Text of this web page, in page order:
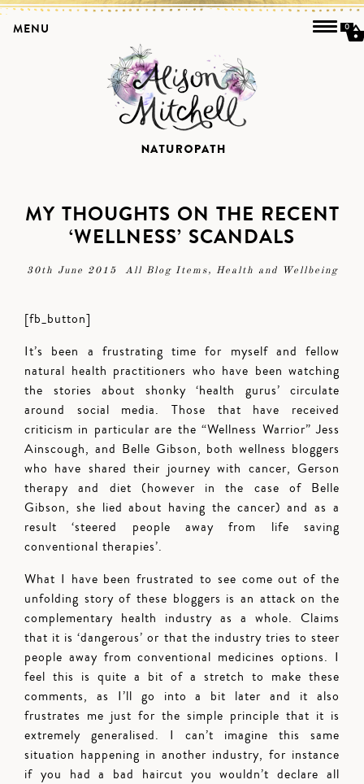
MY THOUGHTS ON THE RECENT
‘WELLNESS’ SCANDALS
30th June 2015 All Blog Items, Health and Wellbeing
[fb_button]
It’s been a frustrating time for myself and fellow
natural health practitioners who have been watching
the stories about shonky ‘health gurus’ circulate
around social media. Those that have received
criticism in particular are the “Wellness Warrior” Jess
Ainscough, and Belle Gibson, both wellness bloggers
who have shared their journey with cancer, Gerson
therapy and diet (however in the case of Belle
Gibson, she lied about having the cancer) and as a
result ‘steered people away from life saving
conventional therapies’.
What I have been frustrated to see come out of the
unfolding story of these bloggers is an attack on the
complementary health industry as a whole. Claims
that it is ‘dangerous’ or that the industry tries to steer
people away from conventional medicines options. I
feel this is quite a bit of a stretch to make these
comments, as I’ll go into a bit later and it also
frustrates me just for the simple principle that it is
extremely generalised. I can’t imagine this same
situation happening in another industry, for instance
if you had a bad haircut you wouldn’t declare all
MENU 0